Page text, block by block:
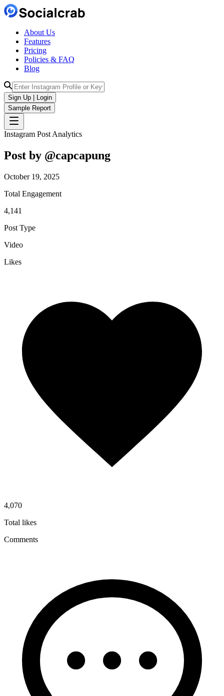
About Us
Features
Pricing
Policies & FAQ
Blog
Sign Up | Login
Sample Report
Instagram Post Analytics
Post by @capcapung
October 19, 2025
Total Engagement
4,141
Post Type
Video
Likes
4,070
Total likes
Comments